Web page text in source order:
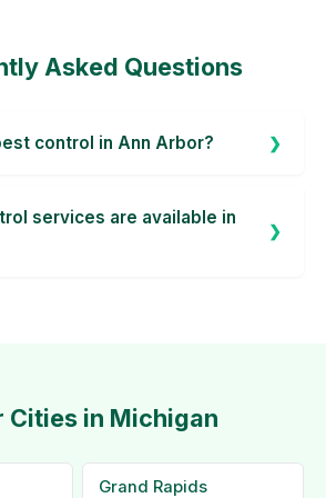
Asked Questions
control in Ann Arbor?
services are available in
Cities in Michigan
Grand Rapids